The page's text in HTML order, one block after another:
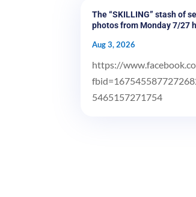
The “SKILLING” stash of
photos from Monday 7/27
Aug 3, 2026
https://
5465157271754